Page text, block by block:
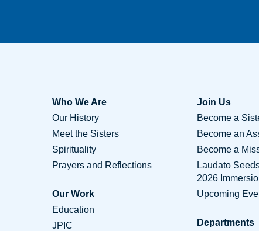
Who We Are
Our History
Meet the Sisters
Spirituality
Prayers and Reflections
Join Us
Become a
Become an
Become a
Laudato
2026
Upcoming
Our Work
Education
JPIC
Departments